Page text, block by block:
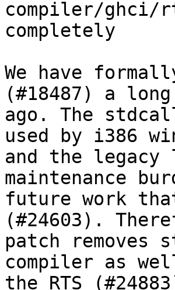
compiler/ghci/
completely
We have
(#18487) a
ago. The
used by i386
and the
maintenance
future work
(#24603).
patch removes
compiler as
the RTS